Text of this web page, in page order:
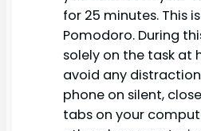
for 25 minutes. This
Pomodoro. During
solely on the task at
avoid any
phone on silent,
tabs on your